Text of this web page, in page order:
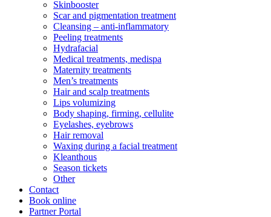
Skinbooster
Scar and pigmentation treatment
Cleansing – anti-inflammatory
Peeling treatments
Hydrafacial
Medical treatments, medispa
Maternity treatments
Men’s treatments
Hair and scalp treatments
Lips volumizing
Body shaping, firming, cellulite
Eyelashes, eyebrows
Hair removal
Waxing during a facial treatment
Kleanthous
Season tickets
Other
Contact
Book online
Partner Portal